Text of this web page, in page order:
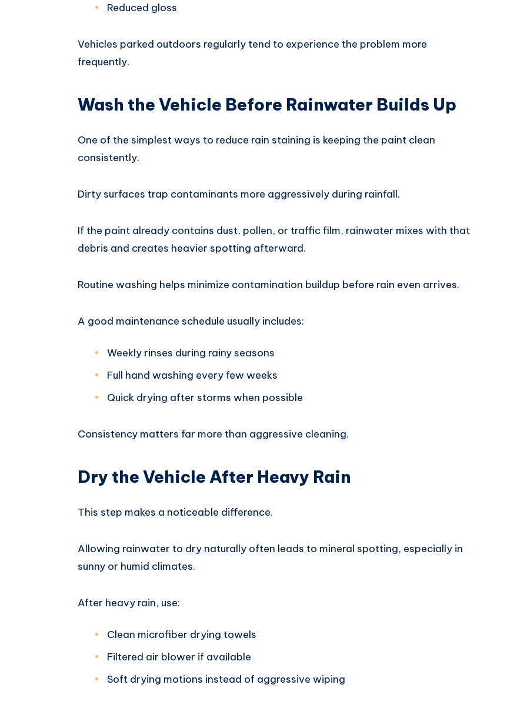
Reduced gloss
Vehicles parked outdoors regularly tend to experience the problem more
frequently.
Wash the Vehicle Before Rainwater Builds Up
One of the simplest ways to reduce rain staining is keeping the paint clean
consistently.
Dirty surfaces trap contaminants more aggressively during rainfall.
If the paint already contains dust, pollen, or traffic film, rainwater mixes with that
debris and creates heavier spotting afterward.
Routine washing helps minimize contamination buildup before rain even arrives.
A good maintenance schedule usually includes:
Weekly rinses during rainy seasons
Full hand washing every few weeks
Quick drying after storms when possible
Consistency matters far more than aggressive cleaning.
Dry the Vehicle After Heavy Rain
This step makes a noticeable difference.
Allowing rainwater to dry naturally often leads to mineral spotting, especially in
sunny or humid climates.
After heavy rain, use:
Clean microfiber drying towels
Filtered air blower if available
Soft drying motions instead of aggressive wiping